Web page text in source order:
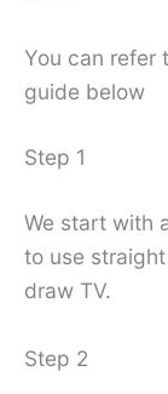
You can refer
guide below
Step 1
We start with
to use
draw TV.
Step 2